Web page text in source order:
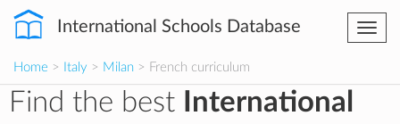
International Schools Database
Home > Italy > Milan > French curriculum
Find the best
International